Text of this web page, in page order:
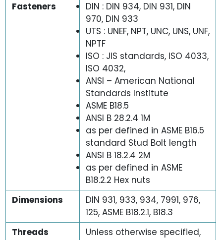
Fasteners
DIN : DIN 934, DIN 931, DIN
970, DIN 933
UTS : UNEF, NPT, UNC, UNS, UNF,
NPTF
ISO : JIS standards, ISO 4033,
ISO 4032,
ANSI – American National
Standards Institute
ASME B18.5
ANSI B 28.2.4 1M
as per defined in ASME B16.5
standard Stud Bolt length
ANSI B 18.2.4 2M
as per defined in ASME
B18.2.2 Hex nuts
Dimensions
DIN 931, 933, 934, 7991, 976,
125, ASME B18.2.1, B18.3
Threads
Unless otherwise specified,